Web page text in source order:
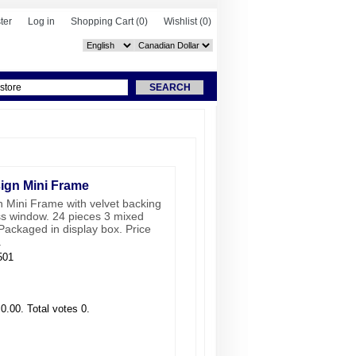
Log in Shopping Cart(0) Wishlist (0)
Mini Frame
Mini Frame with velvet backing
window. 24 pieces 3 mixed
in display box. Price
Total votes 0.